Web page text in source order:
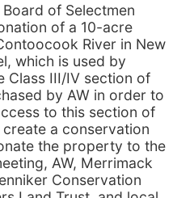
of Selectmen
of a 10-acre
River in New
which is used by
Class III/IV section of
by AW in order to
to this section of
a conservation
the property to the
AW, Merrimack
Conservation